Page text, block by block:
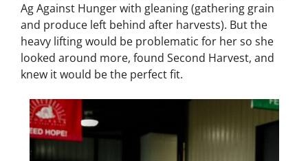
Ag Against Hunger with gleaning (gathering grain
and produce left behind after harvests). But the
heavy lifting would be problematic for her so she
looked around more, found Second Harvest, and
knew it would be the perfect fit.